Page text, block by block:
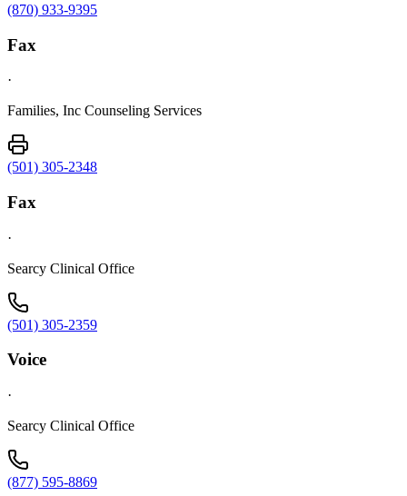
(870) 933-9395
Fax
·
Families, Inc Counseling Services
(501) 305-2348
Fax
·
Searcy Clinical Office
(501) 305-2359
Voice
·
Searcy Clinical Office
(877) 595-8869